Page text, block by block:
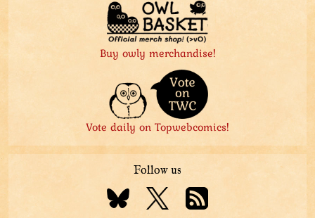
Buy owly merchandise!
Vote daily on Topwebcomics!
Follow us